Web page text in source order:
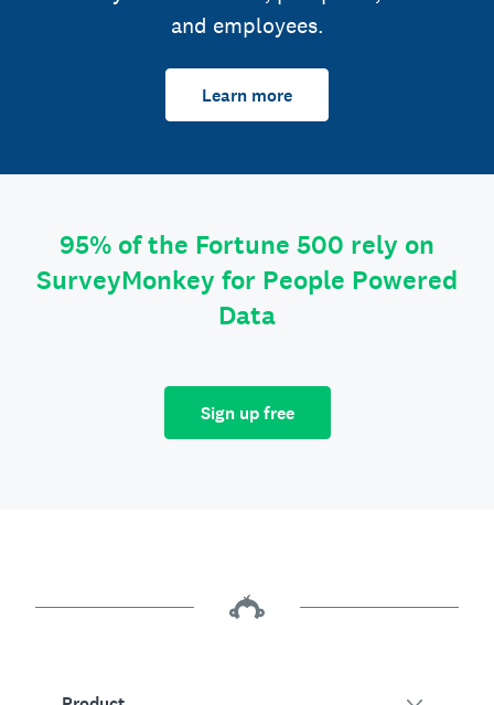
and employees.
Learn more
95% of the Fortune 500 rely on
SurveyMonkey for People Powered
Data
Sign up free